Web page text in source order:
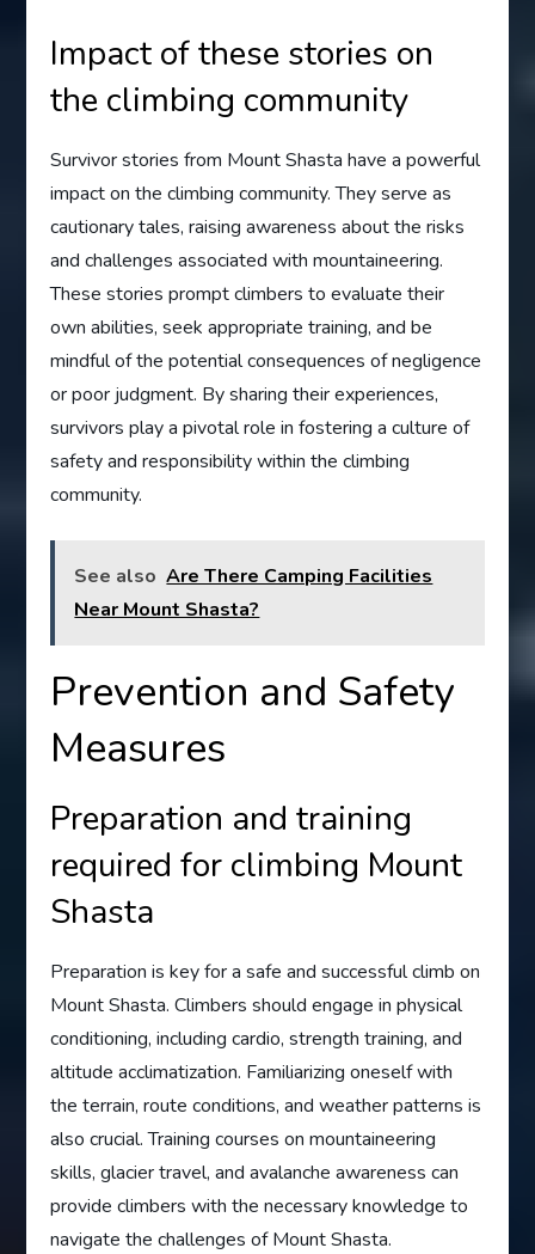
Impact of these stories on
the climbing community
Survivor stories from Mount Shasta have a powerful
impact on the climbing community. They serve as
cautionary tales, raising awareness about the risks
and challenges associated with mountaineering.
These stories prompt climbers to evaluate their
own abilities, seek appropriate training, and be
mindful of the potential consequences of negligence
or poor judgment. By sharing their experiences,
survivors play a pivotal role in fostering a culture of
safety and responsibility within the climbing
community.
See also Are There Camping Facilities
Near Mount Shasta?
Prevention and Safety
Measures
Preparation and training
required for climbing Mount
Shasta
Preparation is key for a safe and successful climb on
Mount Shasta. Climbers should engage in physical
conditioning, including cardio, strength training, and
altitude acclimatization. Familiarizing oneself with
the terrain, route conditions, and weather patterns is
also crucial. Training courses on mountaineering
skills, glacier travel, and avalanche awareness can
provide climbers with the necessary knowledge to
navigate the challenges of Mount Shasta.